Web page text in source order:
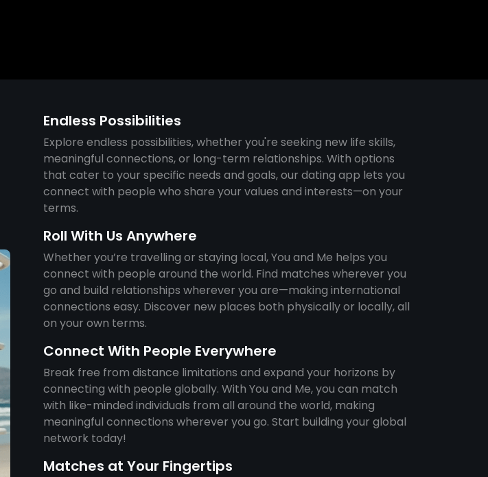
Endless Possibilities
Explore endless possibilities, whether you're seeking new life skills,
meaningful connections, or long-term relationships. With options
that cater to your specific needs and goals, our dating app lets you
connect with people who share your values and interests—on your
terms.
Roll With Us Anywhere
Whether you’re travelling or staying local, You and Me helps you
connect with people around the world. Find matches wherever you
go and build relationships wherever you are—making international
connections easy. Discover new places both physically or locally, all
on your own terms.
Connect With People Everywhere
Break free from distance limitations and expand your horizons by
connecting with people globally. With You and Me, you can match
with like-minded individuals from all around the world, making
meaningful connections wherever you go. Start building your global
network today!
Matches at Your Fingertips